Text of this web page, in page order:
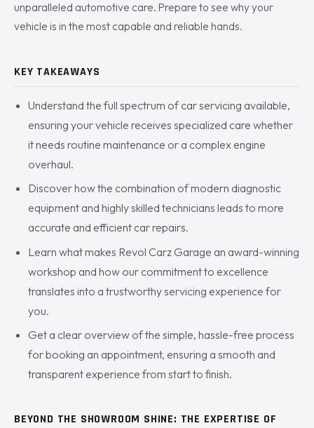
unparalleled automotive care. Prepare to see why your
vehicle is in the most capable and reliable hands.
KEY TAKEAWAYS
Understand the full spectrum of car servicing available,
ensuring your vehicle receives specialized care whether
it needs routine maintenance or a complex engine
overhaul.
Discover how the combination of modern diagnostic
equipment and highly skilled technicians leads to more
accurate and efficient car repairs.
Learn what makes Revol Carz Garage an award-winning
workshop and how our commitment to excellence
translates into a trustworthy servicing experience for
you.
Get a clear overview of the simple, hassle-free process
for booking an appointment, ensuring a smooth and
transparent experience from start to finish.
BEYOND THE SHOWROOM SHINE: THE EXPERTISE OF